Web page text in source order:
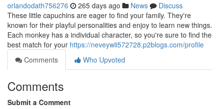
orlandodath756276 265 days ago News
Discuss
These little capuchins are eager to find your family. They're
known for their playful personalities and enjoy to learn new things.
Each monkey has a individual character, so you're sure to find the
best match for your https://neveywli572728.p2blogs.com/profile
Comments
Who Upvoted
Comments
Submit a Comment